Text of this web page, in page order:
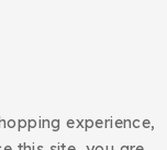
experience,